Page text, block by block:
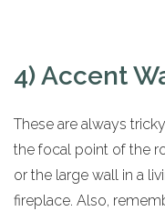
4) Accent
These are always
the focal point of the
or the large wall in a
fireplace. Also,